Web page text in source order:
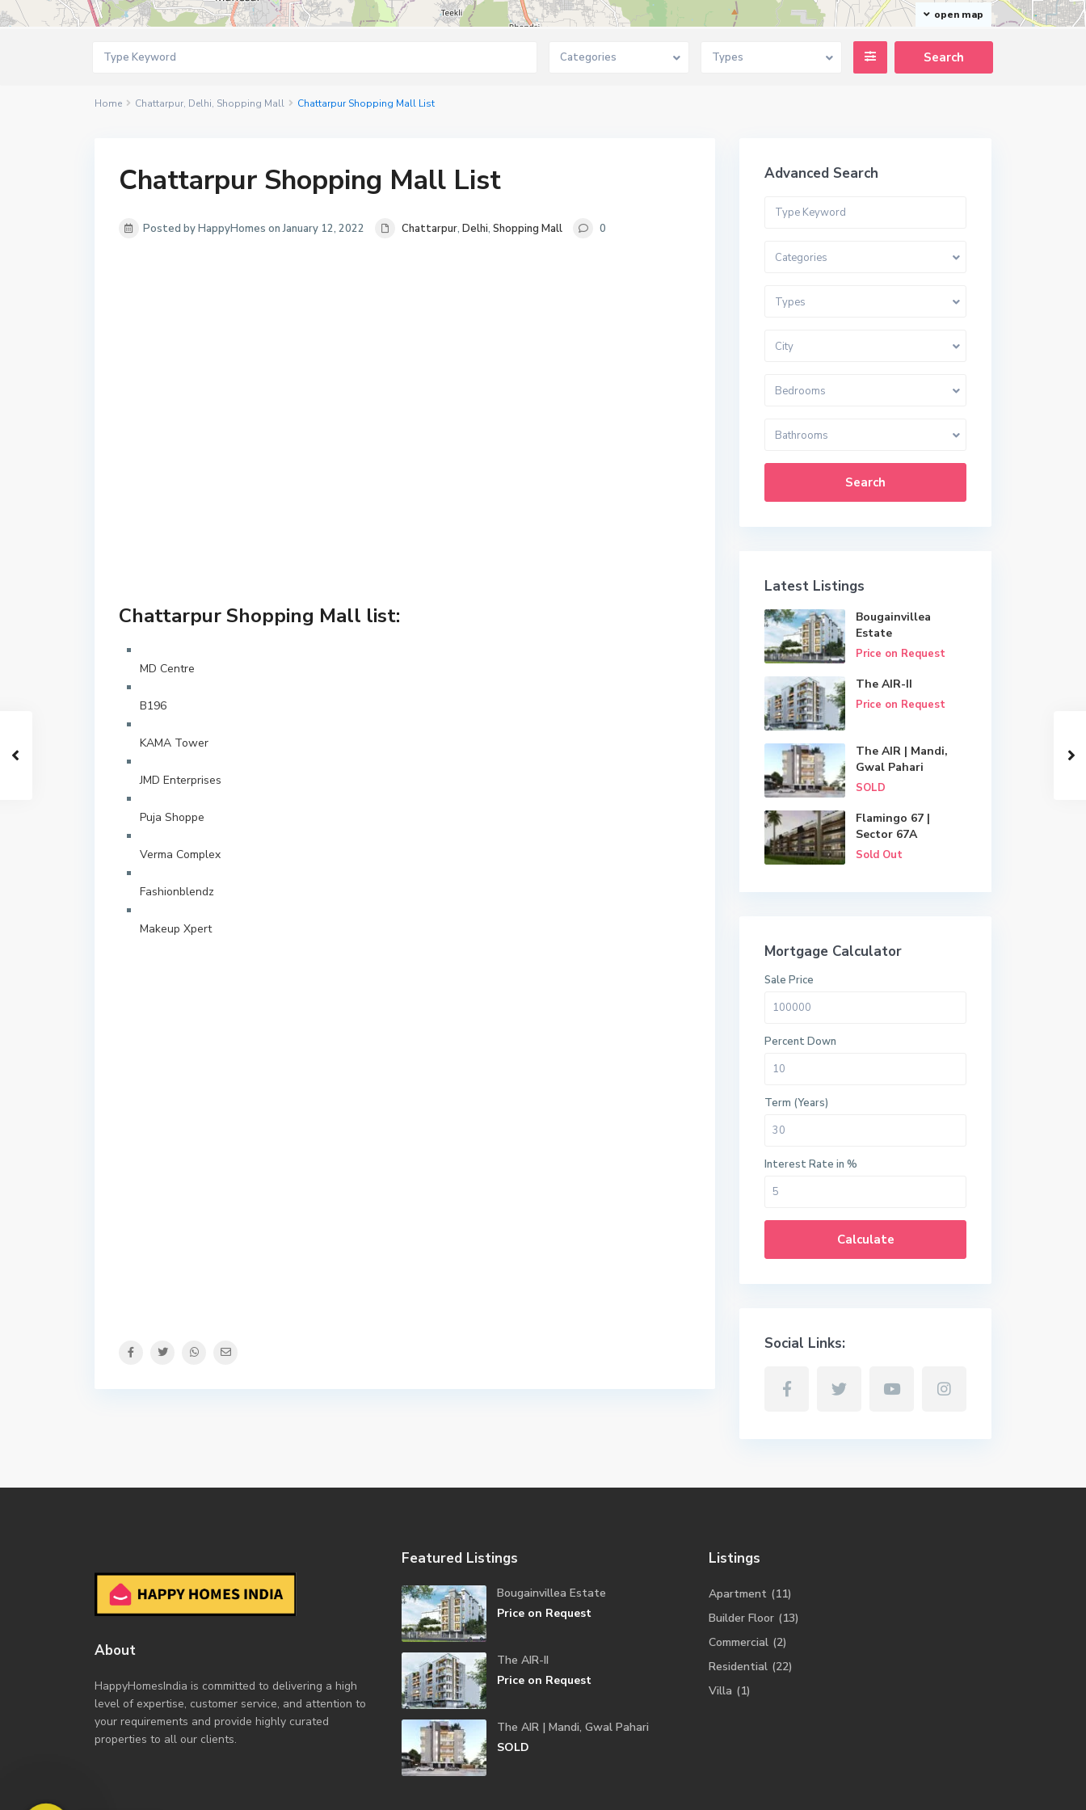
open map
Categories Types
Home Chattarpur, Delhi, Shopping Mall Chattarpur Shopping Mall List
Chattarpur Shopping Mall List
Posted by HappyHomes on January 12, 2022 Chattarpur, Delhi, Shopping Mall 0
Chattarpur Shopping Mall list:
MD Centre
B196
KAMA Tower
JMD Enterprises
Puja Shoppe
Verma Complex
Fashionblendz
Makeup Xpert
Advanced Search
Categories
Types
City
Bedrooms
Bathrooms
Search
Latest Listings
Bougainvillea
Estate
Price on Request
The AIR-II
Price on Request
The AIR | Mandi,
Gwal Pahari
SOLD
Flamingo 67 |
Sector 67A
Sold Out
Mortgage Calculator
Sale Price
Percent Down
Term (Years)
Interest Rate in %
Calculate
Social Links:
About
HappyHomesIndia is committed to delivering a high
level of expertise, customer service, and attention to
your requirements and provide highly curated
properties to all our clients.
Featured Listings
Bougainvillea Estate
Price on Request
The AIR-II
Price on Request
The AIR | Mandi, Gwal Pahari
SOLD
Listings
Apartment (11)
Builder Floor (13)
Commercial (2)
Residential (22)
Villa (1)